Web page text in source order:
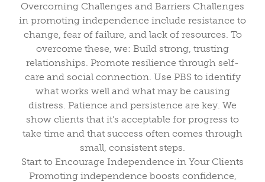
Overcoming Challenges and Barriers Challenges
in promoting independence include resistance to
change, fear of failure, and lack of resources. To
overcome these, we: Build strong, trusting
relationships. Promote resilience through self-
care and social connection. Use PBS to identify
what works well and what may be causing
distress. Patience and persistence are key. We
show clients that it’s acceptable for progress to
take time and that success often comes through
small, consistent steps.
Start to Encourage Independence in Your Clients
Promoting independence boosts confidence,